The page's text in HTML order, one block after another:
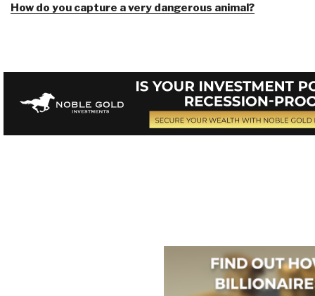
How do you capture a very dangerous animal?